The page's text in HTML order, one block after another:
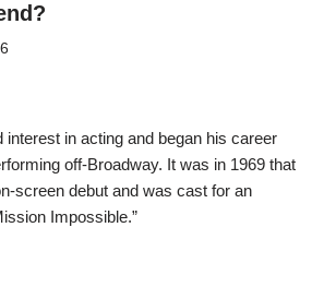
interest in acting and began his career
off-Broadway. It was in 1969 that
screen debut and was cast for an
Impossible.”